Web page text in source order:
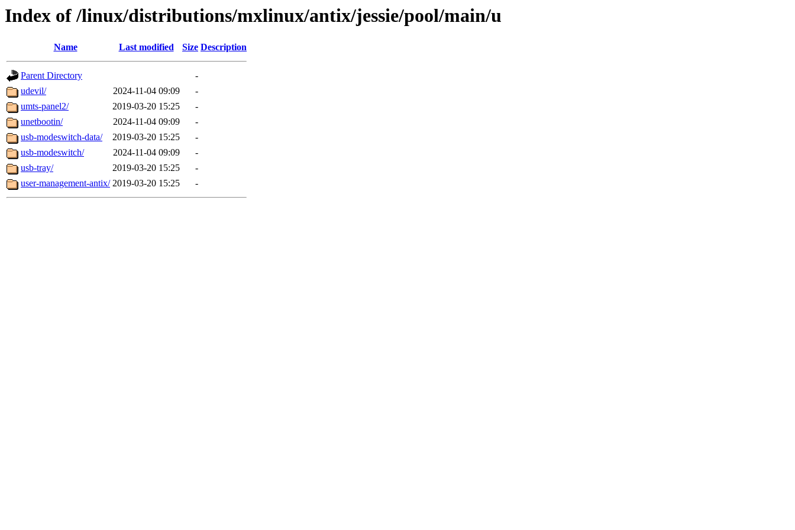
Index of /linux/distributions/mxlinux/antix/jessie/pool/main/u
Name Last modified Size Description
Parent Directory
-
udevil/
2024-11-04 09:09
-
umts-panel2/
2019-03-20 15:25
-
unetbootin/
2024-11-04 09:09
-
usb-modeswitch-data/
2019-03-20 15:25
-
usb-modeswitch/
2024-11-04 09:09
-
usb-tray/
2019-03-20 15:25
-
user-management-antix/ 2019-03-20 15:25 -